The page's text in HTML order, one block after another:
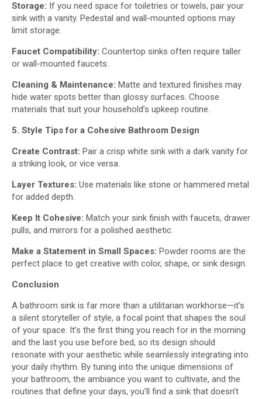
Storage: If you need space for toiletries or towels, pair your
sink with a vanity. Pedestal and wall-mounted options may
limit storage.
Faucet Compatibility: Countertop sinks often require taller
or wall-mounted faucets.
Cleaning & Maintenance: Matte and textured finishes may
hide water spots better than glossy surfaces. Choose
materials that suit your household’s upkeep routine.
5. Style Tips for a Cohesive Bathroom Design
Create Contrast: Pair a crisp white sink with a dark vanity for
a striking look, or vice versa.
Layer Textures: Use materials like stone or hammered metal
for added depth.
Keep It Cohesive: Match your sink finish with faucets, drawer
pulls, and mirrors for a polished aesthetic.
Make a Statement in Small Spaces: Powder rooms are the
perfect place to get creative with color, shape, or sink design.
Conclusion
A bathroom sink is far more than a utilitarian workhorse—it’s
a silent storyteller of style, a focal point that shapes the soul
of your space. It’s the first thing you reach for in the morning
and the last you use before bed, so its design should
resonate with your aesthetic while seamlessly integrating into
your daily rhythm. By tuning into the unique dimensions of
your bathroom, the ambiance you want to cultivate, and the
routines that define your days, you’ll find a sink that doesn’t